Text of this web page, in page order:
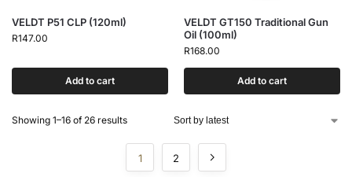
VELDT P51 CLP (120ml)
R147.00
Add to cart
VELDT GT150 Traditional Gun
Oil (100ml)
R168.00
Add to cart
Showing 1–16 of 26 results
1 2